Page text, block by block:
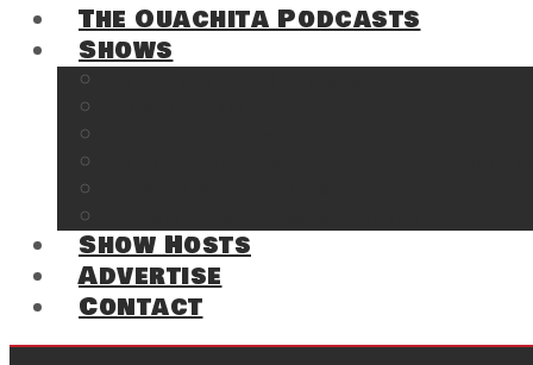
The Ouachita Podcasts
Shows
Show Hosts
Advertise
Contact